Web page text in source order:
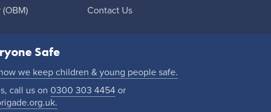
Contact Us
Safe
we keep children & young people safe.
call us on 0300 303 4454 or